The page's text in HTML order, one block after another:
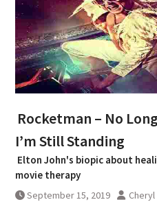
Rocketman – No
I’m Still Standing
Elton John's biopic about
movie therapy
September 15, 2019 Cheryl